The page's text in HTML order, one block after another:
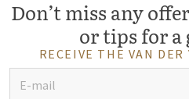
Don’t miss any
or tips for a
RECEIVE THE VAN